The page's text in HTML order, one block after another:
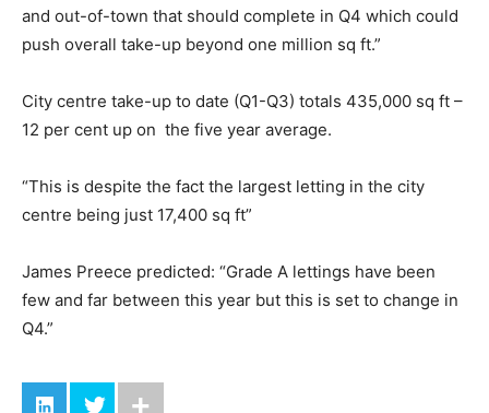
and out-of-town that should complete in Q4 which could
push overall take-up beyond one million sq ft.”
City centre take-up to date (Q1-Q3) totals 435,000 sq ft –
12 per cent up on the five year average.
“This is despite the fact the largest letting in the city
centre being just 17,400 sq ft”
James Preece predicted: “Grade A lettings have been
few and far between this year but this is set to change in
Q4.”